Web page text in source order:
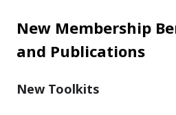
New Membership
and Publications
New Toolkits